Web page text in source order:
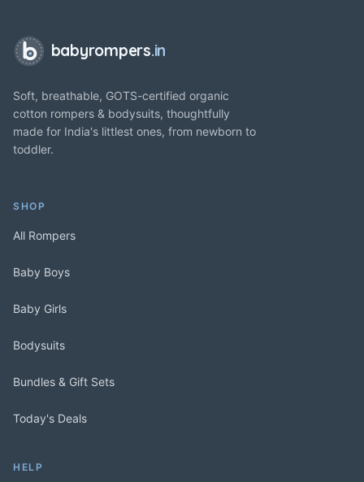
babyrompers.in
Soft, breathable, GOTS-certified organic
cotton rompers & bodysuits, thoughtfully
made for India's littlest ones, from newborn to
toddler.
SHOP
All Rompers
Baby Boys
Baby Girls
Bodysuits
Bundles & Gift Sets
Today's Deals
HELP